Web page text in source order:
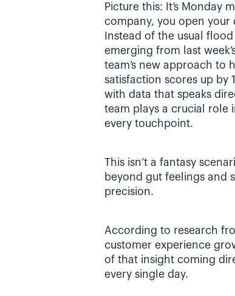
Picture this: It’s Monday
company, you open
Instead of the usual
emerging from last
team’s new approach to
satisfaction scores up by
with data that speaks
team plays a crucial role
every touchpoint.
This isn’t a fantasy
beyond gut feelings and
precision.
According to research
customer experience
of that insight coming
every single day.